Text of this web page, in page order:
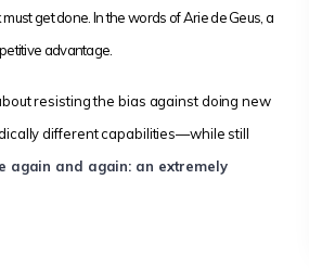
get done. In the words of Arie de Geus, a
advantage.
resisting the bias against doing new
different capabilities—while still
again and again: an extremely